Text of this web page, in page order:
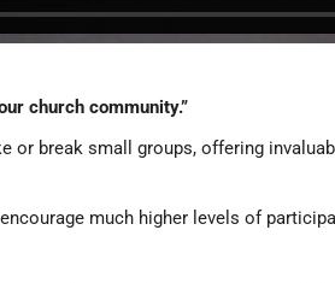
church community.”
or break small groups, offering
much higher levels of